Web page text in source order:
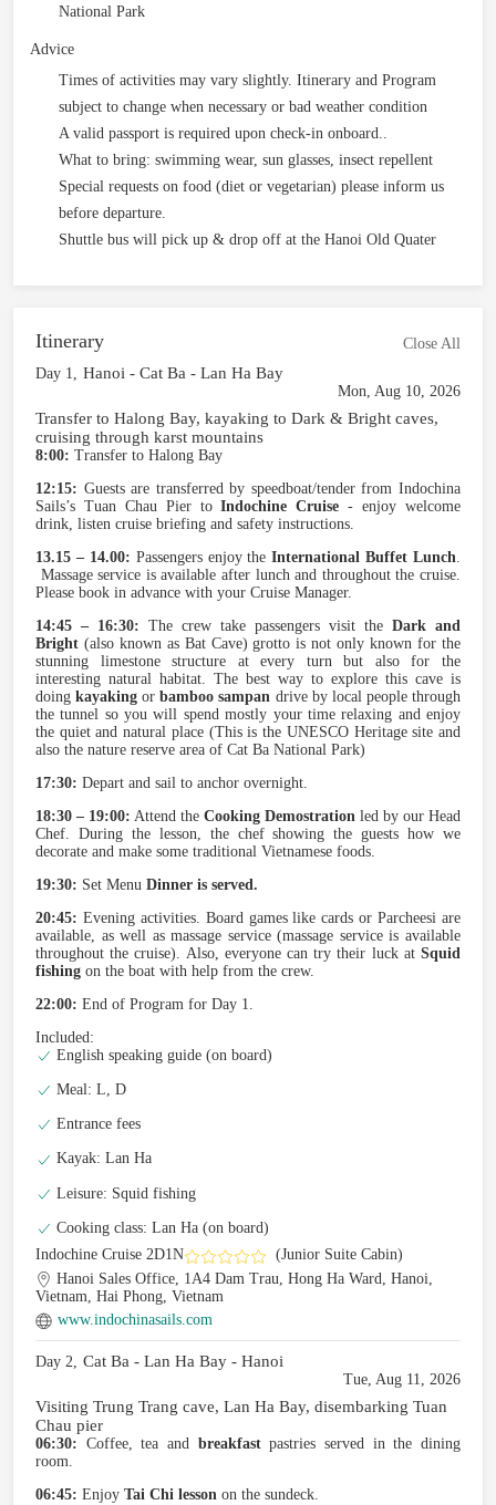
National Park
Advice
Times of activities may vary slightly. Itinerary and Program
subject to change when necessary or bad weather condition
A valid passport is required upon check-in onboard..
What to bring: swimming wear, sun glasses, insect repellent
Special requests on food (diet or vegetarian) please inform us
before departure.
Shuttle bus will pick up & drop off at the Hanoi Old Quater
Itinerary
Close All
Day 1,
Hanoi - Cat Ba - Lan Ha Bay
Mon, Aug 10, 2026
Transfer to Halong Bay, kayaking to Dark & Bright caves,
cruising through karst mountains
8:00: Transfer to Halong Bay
12:15: Guests are transferred by speedboat/tender from Indochina
Sails’s Tuan Chau Pier toIndochine Cruise - enjoy welcome
drink, listen cruise briefing and safety instructions.
13.15 – 14.00: Passengers enjoy theInternational Buffet Lunch
Massage service is available after lunch and throughout the cruise.
Please book in advance with your Cruise Manager.
14:45 – 16:30: The crew take passengers visit the Dark and
Bright (also known as Bat Cave) grotto is not only known for the
stunning limestone structure at every turn but also for the
interesting natural habitat. The best way to explore this cave is
doingkayaking or bamboo sampan drive by local people through
the tunnel so you will spend mostly your time relaxing and enjoy
the quiet and natural place (This is the UNESCO Heritage site and
also the nature reserve area of Cat Ba National Park)
17:30: Depart and sail to anchor overnight.
18:30 – 19:00: Attend the Cooking Demostration led by our Head
Chef. During the lesson, the chef showing the guests how we
decorate and make some traditional Vietnamese foods.
19:30: Set Menu Dinner is served.
20:45: Evening activities. Board games like cards or Parcheesi are
available, as well as massage service (massage service is available
throughout the cruise). Also, everyone can try their luck at Squid
fishing on the boat with help from the crew.
22:00: End of Program for Day 1.
Included:
English speaking guide (on board)
Meal: L, D
Entrance fees
Kayak: Lan Ha
Leisure: Squid fishing
Cooking class: Lan Ha (on board)
Indochine Cruise 2D1N
(Junior Suite Cabin)
Hanoi Sales Office, 1A4 Dam Trau, Hong Ha Ward, Hanoi,
Vietnam, Hai Phong, Vietnam
www.indochinasails.com
Day 2, Cat Ba - Lan Ha Bay - Hanoi
Tue, Aug 11, 2026
Visiting Trung Trang cave, Lan Ha Bay, disembarking Tuan
Chau pier
06:30: Coffee, tea and breakfastpastries served in the dining
room.
06:45: Enjoy Tai Chi lesson on the sundeck.